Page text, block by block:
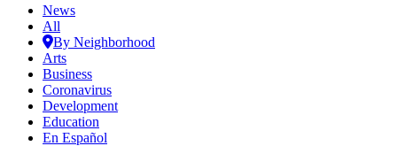
News
All
By Neighborhood
Arts
Business
Coronavirus
Development
Education
En Español